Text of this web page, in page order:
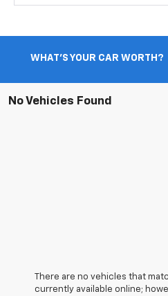
WHAT'S YOUR CAR WORTH?
No Vehicles Found
There are no vehicles that
currently available online;